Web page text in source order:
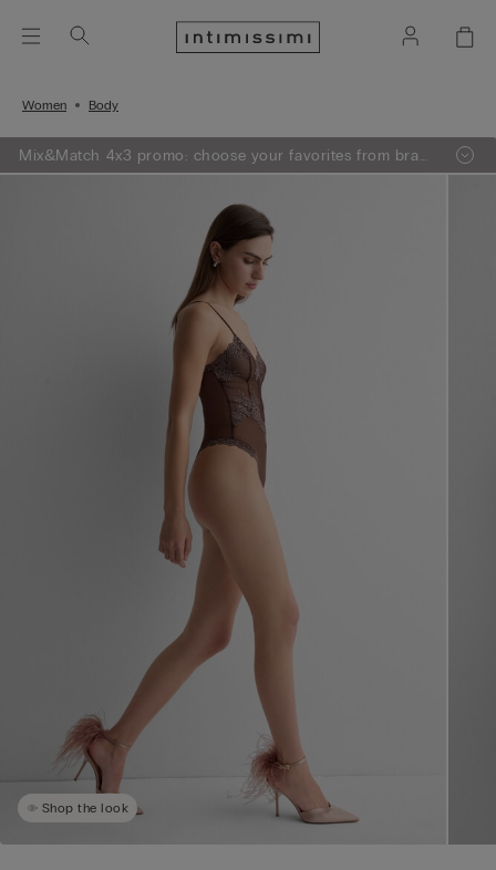
Women Body
Mix&Match 4x3 promo: choose your favorites from bras,
knitwear, pajamas and lingerie, add 4 to your shopping
Shop the look